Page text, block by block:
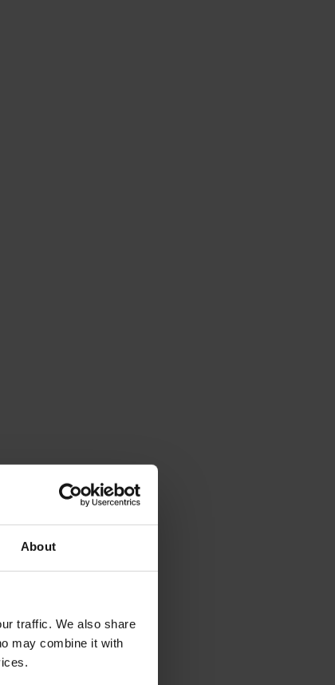
About
traffic. We also share
may combine it with